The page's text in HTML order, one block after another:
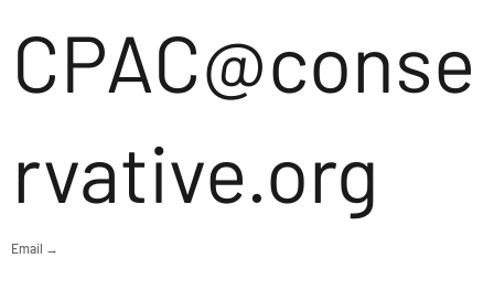
CPAC@conse
rvative.org
Email →